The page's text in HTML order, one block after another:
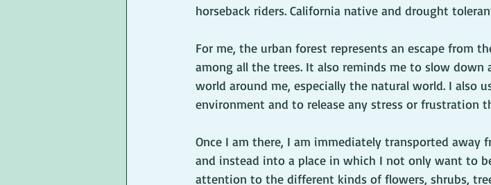
horseback riders. California native and drought
For me, the urban forest represents an escape from
among all the trees. It also reminds me to slow
world around me, especially the natural world. I also
environment and to release any stress or frustration
Once I am there, I am immediately transported
and instead into a place in which I not only want to
attention to the different kinds of flowers, shrubs,